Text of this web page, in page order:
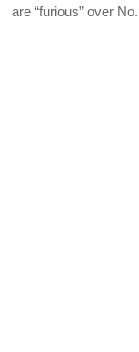
are “furious” over